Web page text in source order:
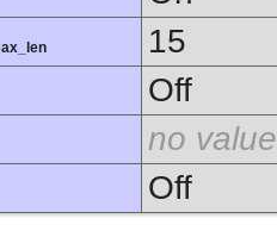
15
Off
no value
Off